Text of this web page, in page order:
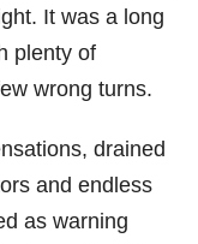
It was a long
plenty of
wrong turns.
drained
and endless
as warning